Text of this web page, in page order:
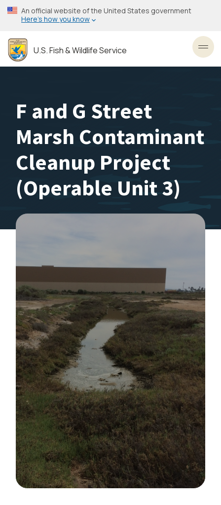
Skip
to
content
An official website of the United States government
Here’s how you know
U.S. Fish & Wildlife Service
F and G Street
Marsh Contaminant
Cleanup Project
(Operable Unit 3)